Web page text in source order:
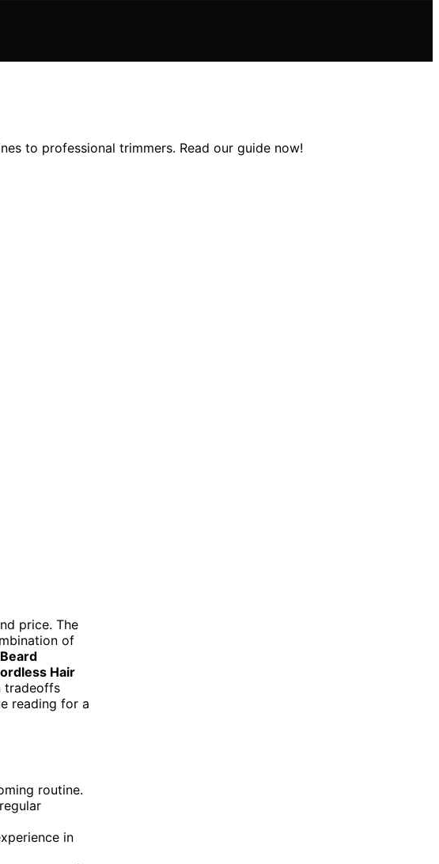
to professional trimmers. Read our guide now!
price. The
of
Hair
tradeoffs
reading for a
routine.
in